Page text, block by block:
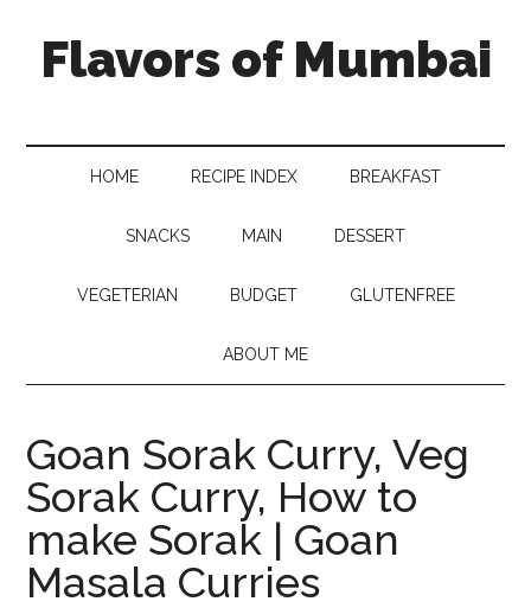
Flavors of Mumbai
HOME RECIPE INDEX BREAKFAST
SNACKS MAIN DESSERT
VEGETERIAN BUDGET GLUTENFREE
ABOUT ME
Goan Sorak Curry, Veg
Sorak Curry, How to
make Sorak | Goan
Masala Curries